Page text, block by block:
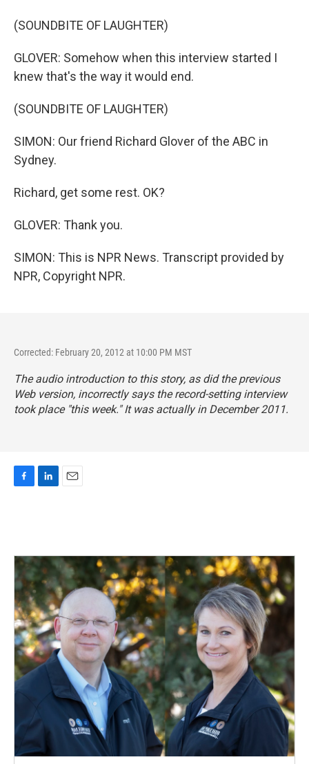
(SOUNDBITE OF LAUGHTER)
GLOVER: Somehow when this interview started I
knew that's the way it would end.
(SOUNDBITE OF LAUGHTER)
SIMON: Our friend Richard Glover of the ABC in
Sydney.
Richard, get some rest. OK?
GLOVER: Thank you.
SIMON: This is NPR News. Transcript provided by
NPR, Copyright NPR.
Corrected: February 20, 2012 at 10:00 PM MST
The audio introduction to this story, as did the previous
Web version, incorrectly says the record-setting interview
took place "this week." It was actually in December 2011.
o
o
k
d
n